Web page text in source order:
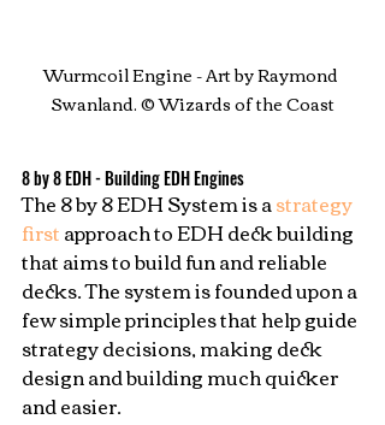
Wurmcoil Engine - Art by Raymond
Swanland. © Wizards of the Coast
8 by 8 EDH - Building EDH Engines
The 8 by 8 EDH System is a strategy
first approach to EDH deck building
that aims to build fun and reliable
decks. The system is founded upon a
few simple principles that help guide
strategy decisions, making deck
design and building much quicker
and easier.